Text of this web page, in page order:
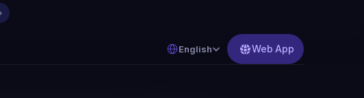
English Web App